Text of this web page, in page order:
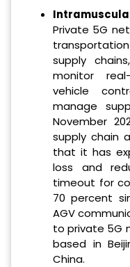
Private 5G
supply
monitor
vehicle
manage
November
supply chain
that it has
loss and
timeout for
70 percent
AGV
to private 5G
based in
China.